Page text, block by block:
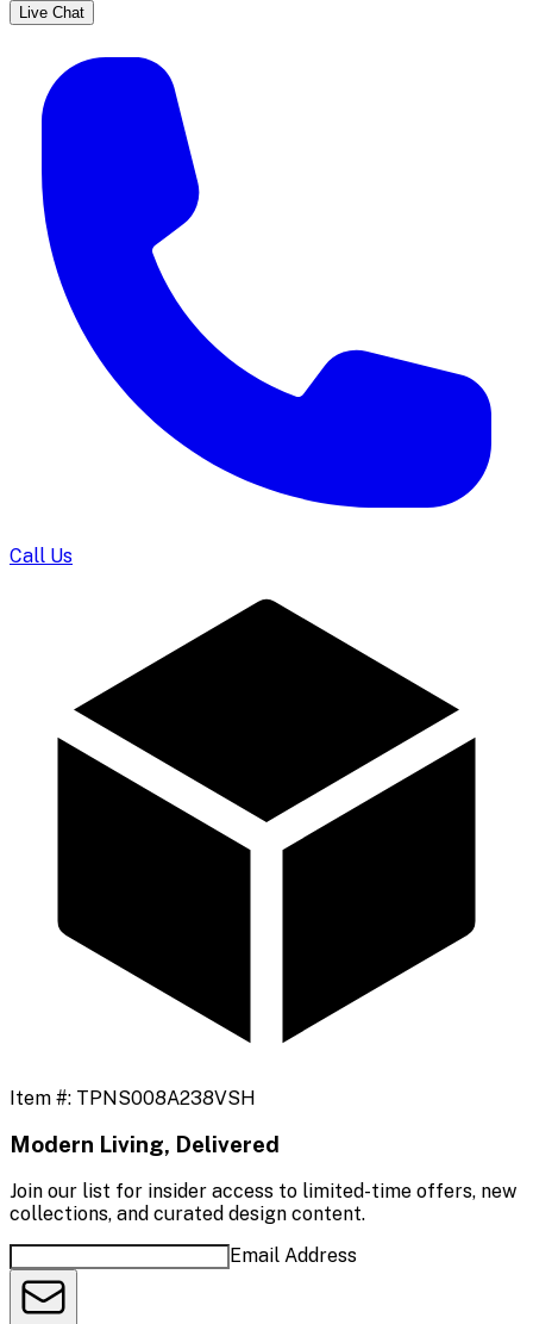
Live Chat
Call Us
Item #: TPNS008A238VSH
Modern Living, Delivered
Join our list for insider access to limited-time offers, new
collections, and curated design content.
Email Address